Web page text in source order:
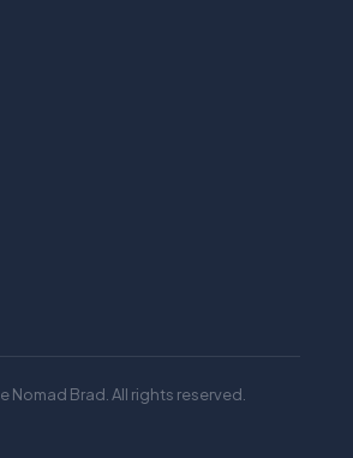
Nomad Brad. All rights reserved.